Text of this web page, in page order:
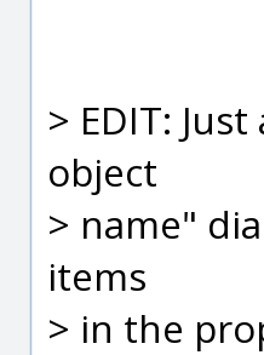
> EDIT:
object
> name"
items
> in the